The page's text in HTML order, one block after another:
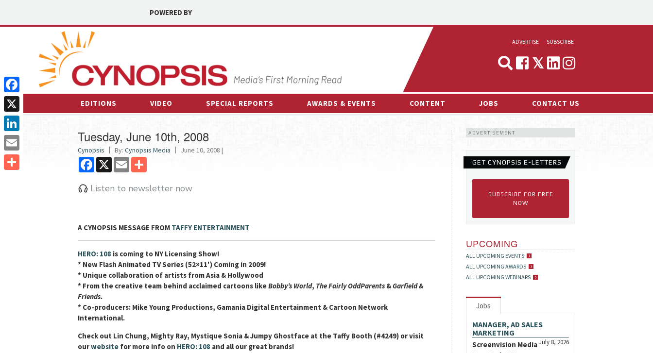
POWERED BY
ADVERTISE
MEDIA & MARKETING
SUBSCRIBE
EDITIONS VIDEO SPECIAL REPORTS AWARDS & EVENTS CONTENT
INTERVIEWS
ESPORTS NEWS
JOBS CONTACT US
Tuesday, June 10th, 2008
Cynopsis By: Cynopsis Media June 10, 2008 |
Facebook
X Email
Listen to newsletter now
A CYNOPSIS MESSAGE FROM TAFFY ENTERTAINMENT
HERO: 108 is coming to NY Licensing Show!
* New Flash Animated TV Series (52×11′) Coming in 2009!
* Unique collaboration of artists from Asia & Hollywood
* From the creative team behind acclaimed cartoons likeBobby’s World, The Fairly OddParents &Garfield &
Friends.
* Co-producers: Mike Young Productions, Gamania Digital Entertainment & Cartoon Network
International.
Check out Lin Chung, Mighty Ray, Mystique Sonia & Jumpy Ghostface at the Taffy Booth (#4249) or visit
ourwebsite for more info on HERO: 108 and all our great brands!
ADVERTISEMENT
GET CYNOPSIS E-LETTERS
SUBSCRIBE FOR FREE
NOW
UPCOMING
ALL UPCOMING EVENTS
ALL UPCOMING AWARDS
ALL UPCOMING WEBINARS
Jobs
MANAGER, AD SALES
MARKETING
July 8, 2026
Screenvision Media
Facebook
X
LinkedIn
Email